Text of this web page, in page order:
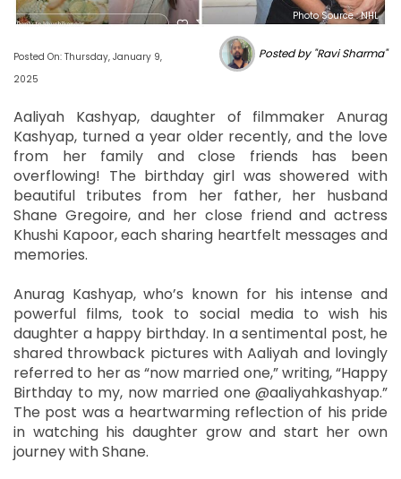
Photo Source : NHL
Posted On: Thursday, January 9,
2025
Posted by "Ravi Sharma"
Aaliyah Kashyap, daughter of filmmaker Anurag
Kashyap, turned a year older recently, and the love
from her family and close friends has been
overflowing! The birthday girl was showered with
beautiful tributes from her father, her husband
Shane Gregoire, and her close friend and actress
Khushi Kapoor, each sharing heartfelt messages and
memories.
Anurag Kashyap, who’s known for his intense and
powerful films, took to social media to wish his
daughter a happy birthday. In a sentimental post, he
shared throwback pictures with Aaliyah and lovingly
referred to her as “now married one,” writing, “Happy
Birthday to my, now married one @aaliyahkashyap.”
The post was a heartwarming reflection of his pride
in watching his daughter grow and start her own
journey with Shane.